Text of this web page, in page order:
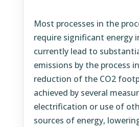
Most processes in the
require significant energy
currently lead to
emissions by the process
reduction of the CO2
achieved by several
electrification or use of
sources of energy,